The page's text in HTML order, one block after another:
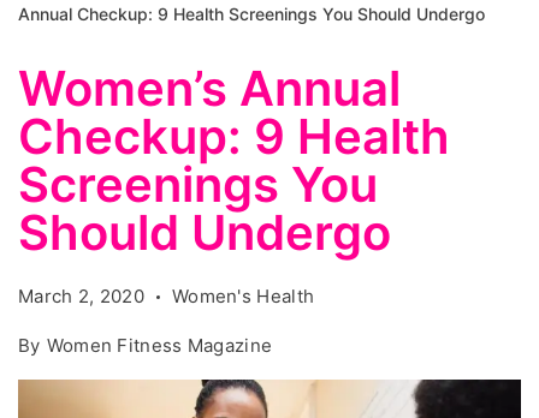
Annual Checkup: 9 Health Screenings You Should Undergo
Women’s Annual
Checkup: 9 Health
Screenings You
Should Undergo
March 2, 2020 Women's Health
By Women Fitness Magazine